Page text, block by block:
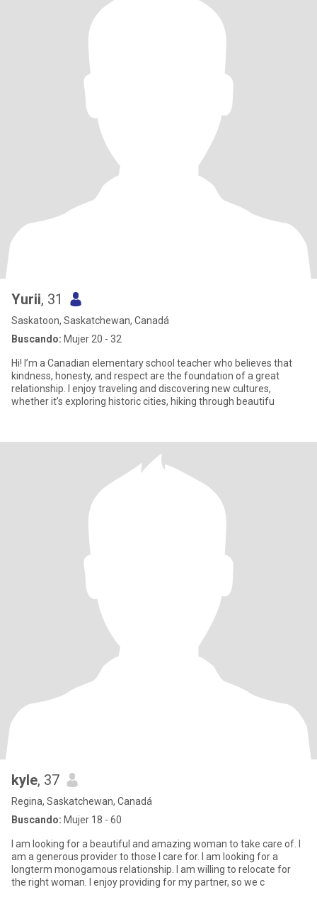
Yurii, 31
Saskatoon, Saskatchewan, Canadá
Buscando: Mujer 20 - 32
Hi! I’m a Canadian elementary school teacher who believes that
kindness, honesty, and respect are the foundation of a great
relationship. I enjoy traveling and discovering new cultures,
whether it’s exploring historic cities, hiking through beautifu
kyle, 37
Regina, Saskatchewan, Canadá
Buscando: Mujer 18 - 60
I am looking for a beautiful and amazing woman to take care of. I
am a generous provider to those I care for. I am looking for a
longterm monogamous relationship. I am willing to relocate for
the right woman. I enjoy providing for my partner, so we c